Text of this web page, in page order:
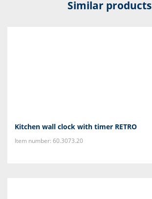
Similar products
Kitchen wall clock with timer RETRO
Item number: 60.3073.20